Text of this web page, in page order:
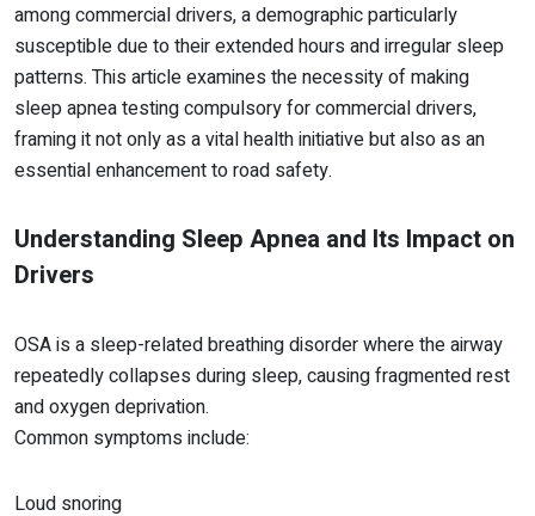
among commercial drivers, a demographic particularly
susceptible due to their extended hours and irregular sleep
patterns. This article examines the necessity of making
sleep apnea testing compulsory for commercial drivers,
framing it not only as a vital health initiative but also as an
essential enhancement to road safety.
Understanding Sleep Apnea and Its Impact on
Drivers
OSA is a sleep-related breathing disorder where the airway
repeatedly collapses during sleep, causing fragmented rest
and oxygen deprivation.
Common symptoms include:
Loud snoring